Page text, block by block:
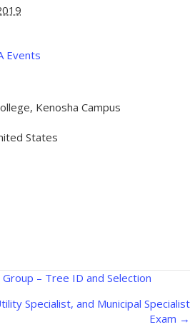
Events
Kenosha Campus
States
– Tree ID and Selection
Specialist, and Municipal Specialist
Exam →